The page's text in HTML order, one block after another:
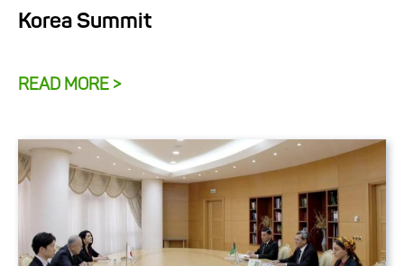
Korea Summit
READ MORE >